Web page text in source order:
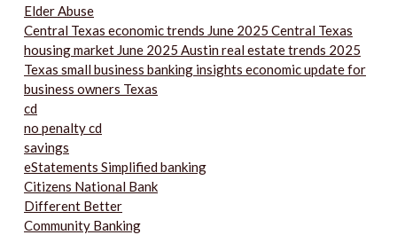
Elder Abuse
Central Texas economic trends June 2025 Central Texas
housing market June 2025 Austin real estate trends 2025
Texas small business banking insights economic update for
business owners Texas
cd
no penalty cd
savings
eStatements Simplified banking
Citizens National Bank
Different Better
Community Banking